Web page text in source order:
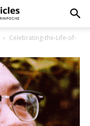
Celebrating-the-Life-of-